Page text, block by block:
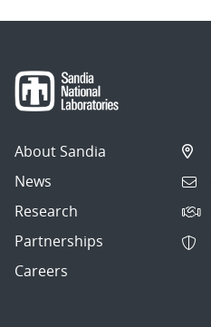
About Sandia
News
Research
Partnerships
Careers